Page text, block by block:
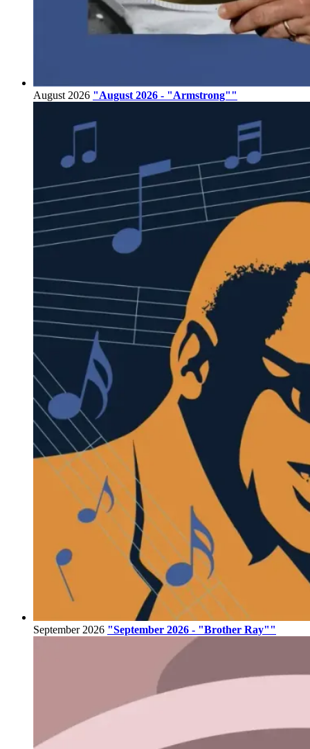
August 2026 "August 2026 - "Armstrong""
September 2026 "September 2026 - "Brother Ray""